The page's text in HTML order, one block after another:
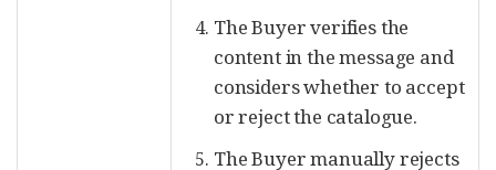
The Buyer verifies the
content in the message and
considers whether to accept
or reject the catalogue.
The Buyer manually rejects